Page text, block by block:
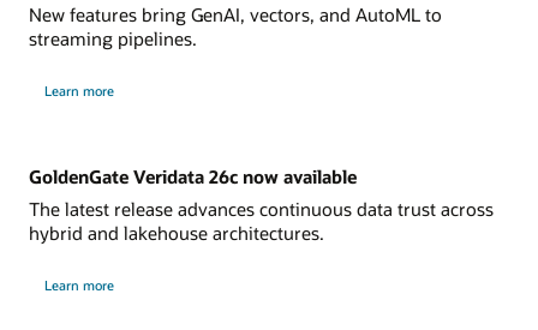
New features bring GenAI, vectors, and AutoML to
streaming pipelines.
Learn more
GoldenGate Veridata 26c now available
The latest release advances continuous data trust across
hybrid and lakehouse architectures.
Learn more